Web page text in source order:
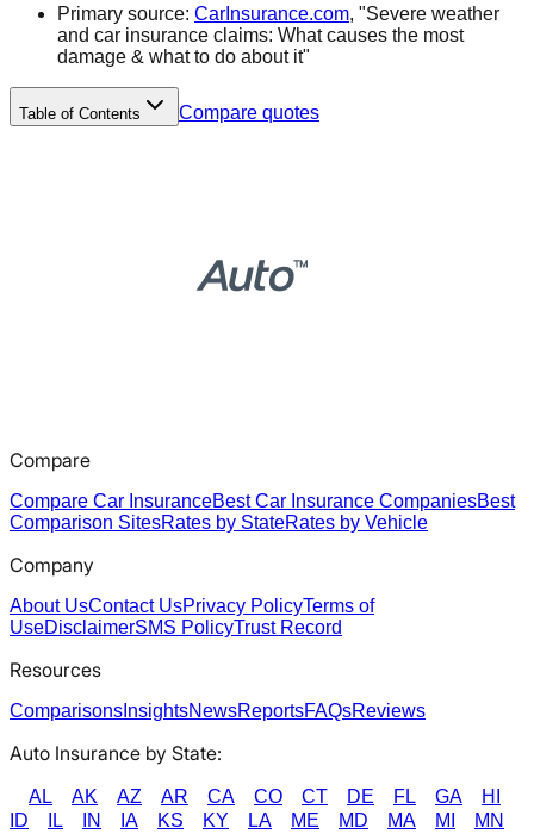
Primary source: CarInsurance.com, "Severe weather
and car insurance claims: What causes the most
damage & what to do about it"
Table of Contents Compare quotes
Compare
Compare Car InsuranceBest Car Insurance CompaniesBest
Comparison SitesRates by StateRates by Vehicle
Company
About UsContact UsPrivacy PolicyTerms of
UseDisclaimerSMS PolicyTrust Record
Resources
Comparisons InsightsNewsReportsFAQsReviews
Auto Insurance by State:
AL AK AZ AR CA CO CT DE FL GA
HI
ID
IL IN IA KS KY LA ME MD MA MI MN